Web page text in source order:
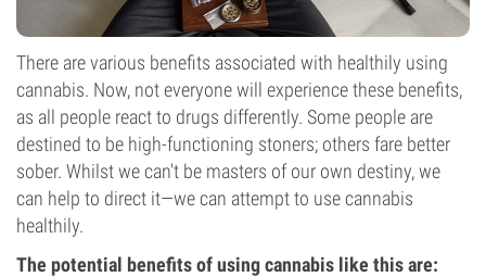
There are various benefits associated with healthily using
cannabis. Now, not everyone will experience these benefits,
as all people react to drugs differently. Some people are
destined to be high-functioning stoners; others fare better
sober. Whilst we can't be masters of our own destiny, we
can help to direct it—we can attempt to use cannabis
healthily.
The potential benefits of using cannabis like this are: